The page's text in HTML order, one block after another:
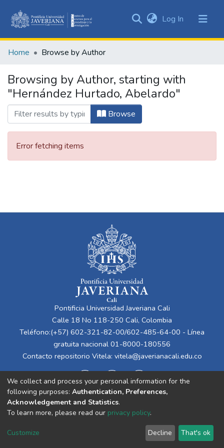
&
All of DSpace
Log In (current)
Home Browse by Author
Browsing by Author, starting with
"Hernández Hurtado, Abelardo"
Browse
Error fetching items
Pontificia Universidad Javeriana Cali
Calle 18 No 118-250 Cali, Colombia
Teléfono:(+57) 602-321-82-00/602-485-64-00 - Línea
gratuita nacional 01-8000-180556
Contacto repositorio Vitela: vitela@javerianacali.edu.co
Cookie
End User
Agreement
Send
Feedback
We collect and process your personal information for the
following purposes: Authentication, Preferences,
Acknowledgement and Statistics.
To learn more, please read our privacy policy.
Customize Decline That's ok